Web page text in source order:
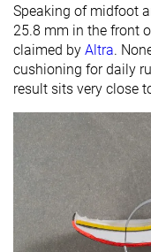
Speaking of midfoot
25.8 mm in the front
claimed by Altra.
cushioning for daily
result sits very close